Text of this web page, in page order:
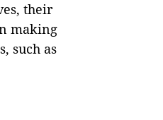
their
making
such as